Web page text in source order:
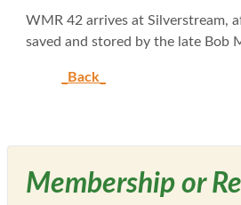
WMR 42 arrives at Silverstream,
saved and stored by the late Bob
_Back_
Membership or